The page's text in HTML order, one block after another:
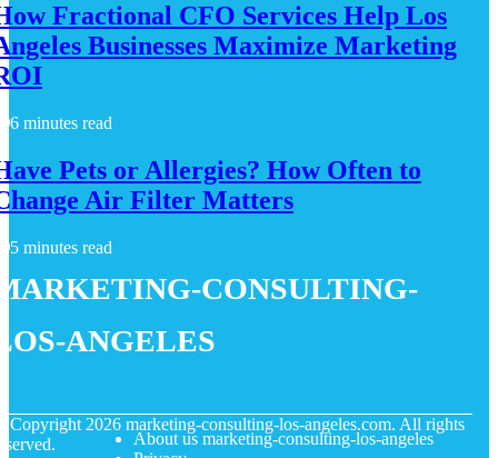
Fractional CFO Services Help Los
Businesses Maximize Marketing
6 minutes read
Pets or Allergies? How Often to
Air Filter Matters
5 minutes read
consulting-
angeles
Copyright 2026 marketing-consulting-los-angeles.com. All rights
About us marketing-consulting-los-angeles